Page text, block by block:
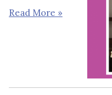
Read More »